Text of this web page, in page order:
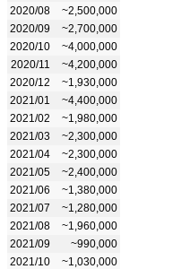
2020/08
~2,500,000
2020/09
~2,700,000
2020/10
~4,000,000
2020/11
~4,200,000
2020/12
~1,930,000
2021/01
~4,400,000
2021/02
~1,980,000
2021/03
~2,300,000
2021/04
~2,300,000
2021/05
~2,400,000
2021/06
~1,380,000
2021/07
~1,280,000
2021/08
~1,960,000
2021/09
~990,000
2021/10
~1,030,000